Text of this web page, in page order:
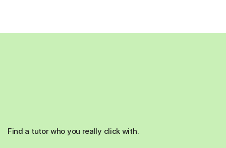
Find a tutor who you really click with.